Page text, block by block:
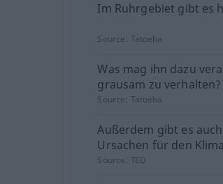
Im Ruhrgebiet gibt es
Source: Tatoeba
Was mag ihn dazu
grausam zu verhalten?
Source: Tatoeba
Außerdem gibt es
Ursachen für den
Source: TED